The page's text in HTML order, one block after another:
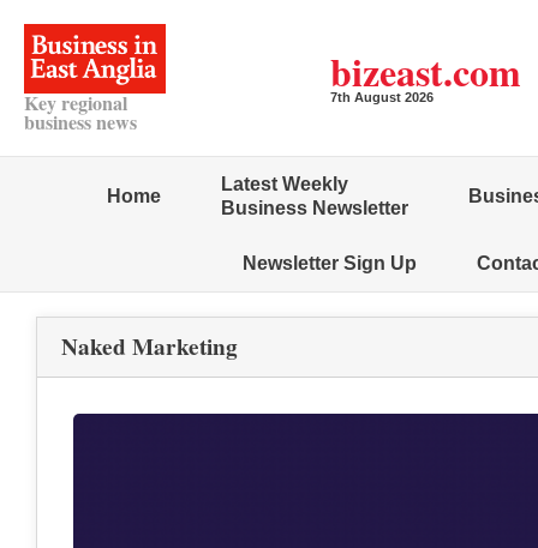
bizeast.com
7th August 2026
Key regional
business news
Home
Latest Weekly
Business Newsletter
Newsletter Sign Up
Naked Marketing